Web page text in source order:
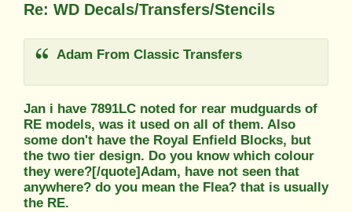
Re: WD Decals/Transfers/Stencils
Adam From Classic Transfers
Jan i have 7891LC noted for rear mudguards of
RE models, was it used on all of them. Also
some don't have the Royal Enfield Blocks, but
the two tier design. Do you know which colour
they were?[/quote]Adam, have not seen that
anywhere? do you mean the Flea? that is usually
the RE.